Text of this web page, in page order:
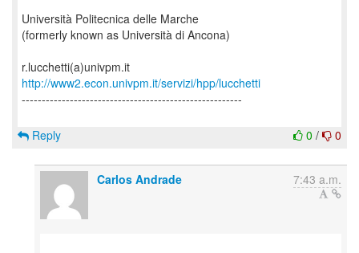
Università Politecnica delle Marche
(formerly known as Università di Ancona)
http://www2.econ.univpm.it/servizi/hpp/lucchetti
-------------------------------------------------------
0 / 0
Reply
Carlos Andrade 7:43 a.m.